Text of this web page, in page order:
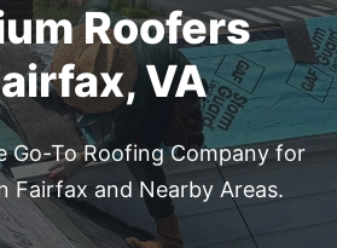
Roofers
VA
Go-To Roofing Company for
Fairfax and Nearby Areas.